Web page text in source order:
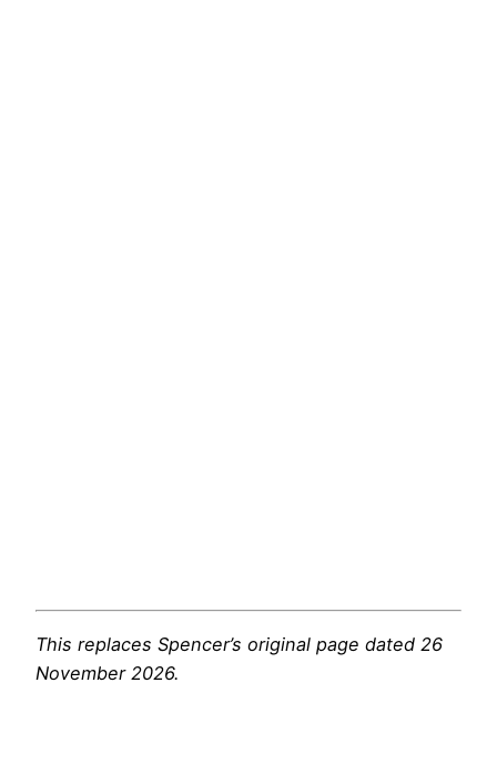
This replaces Spencer’s original page dated 26
November 2026.